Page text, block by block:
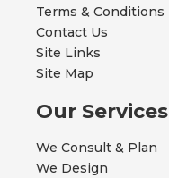
Terms & Conditions
Contact Us
Site Links
Site Map
Our Services
We Consult & Plan
We Design